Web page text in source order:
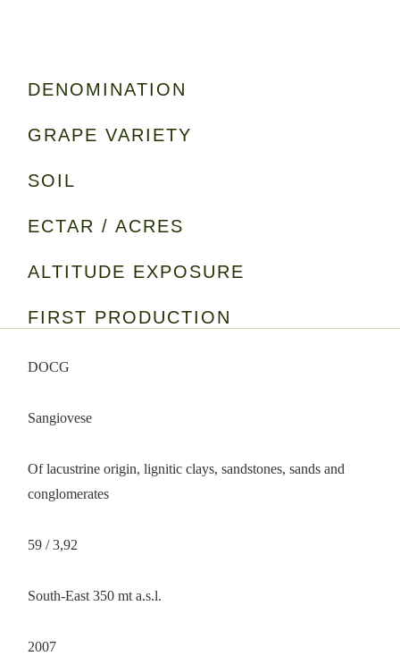
DENOMINATION
GRAPE VARIETY
SOIL
ECTAR / ACRES
ALTITUDE EXPOSURE
FIRST PRODUCTION
DOCG
Sangiovese
Of lacustrine origin, lignitic clays, sandstones, sands and
conglomerates
59 / 3,92
South-East 350 mt a.s.l.
2007